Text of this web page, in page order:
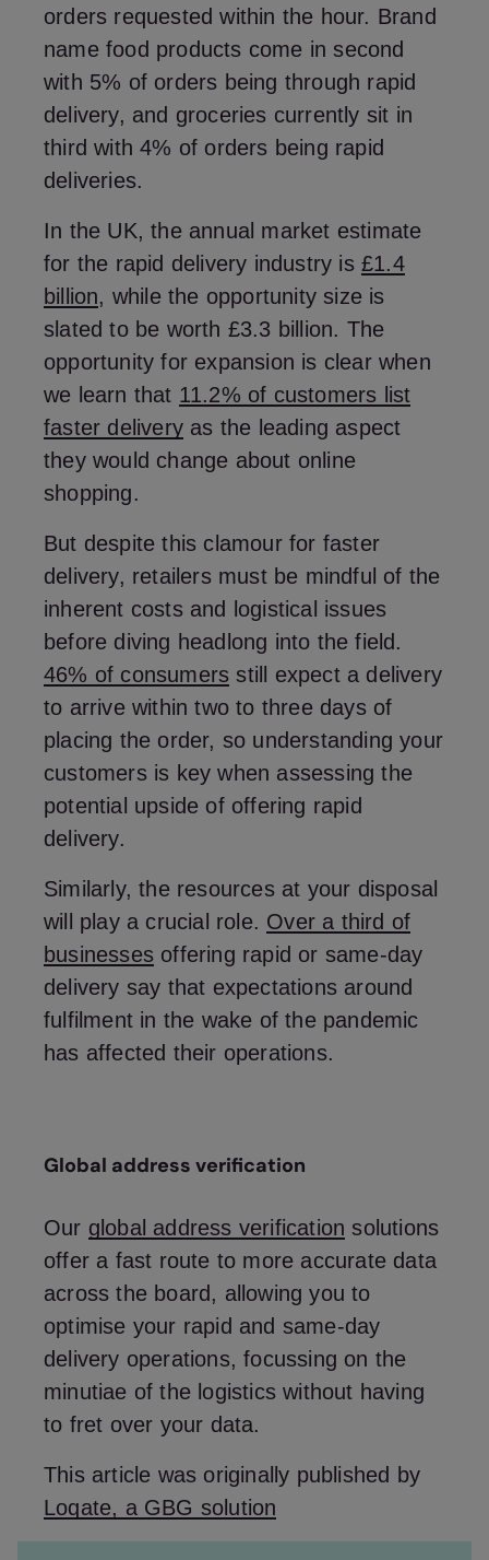
orders requested within the hour. Brand
name food products come in second
with 5% of orders being through rapid
delivery, and groceries currently sit in
third with 4% of orders being rapid
deliveries.
In the UK, the annual market estimate
for the rapid delivery industry is £1.4
billion, while the opportunity size is
slated to be worth £3.3 billion. The
opportunity for expansion is clear when
we learn that 11.2% of customers list
faster delivery as the leading aspect
they would change about online
shopping.
But despite this clamour for faster
delivery, retailers must be mindful of the
inherent costs and logistical issues
before diving headlong into the field.
46% of consumers still expect a delivery
to arrive within two to three days of
placing the order, so understanding your
customers is key when assessing the
potential upside of offering rapid
delivery.
Similarly, the resources at your disposal
will play a crucial role. Over a third of
businesses offering rapid or same-day
delivery say that expectations around
fulfilment in the wake of the pandemic
has affected their operations.
Global address verification
Our global address verification solutions
offer a fast route to more accurate data
across the board, allowing you to
optimise your rapid and same-day
delivery operations, focussing on the
minutiae of the logistics without having
to fret over your data.
This article was originally published by
Loqate, a GBG solution